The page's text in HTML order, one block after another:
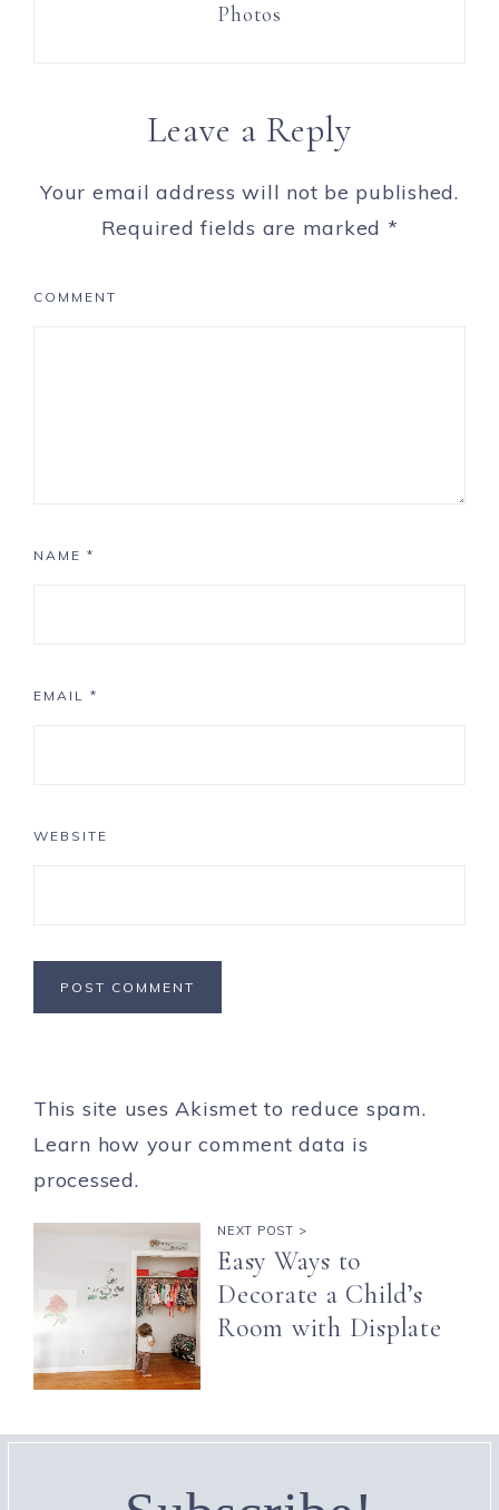
Photos
Leave a Reply
Your email address will not be published.
Required fields are marked *
COMMENT
NAME *
EMAIL *
WEBSITE
This site uses Akismet to reduce spam.
Learn how your comment data is
processed.
NEXT POST >
Easy Ways to
Decorate a Child’s
Room with Displate